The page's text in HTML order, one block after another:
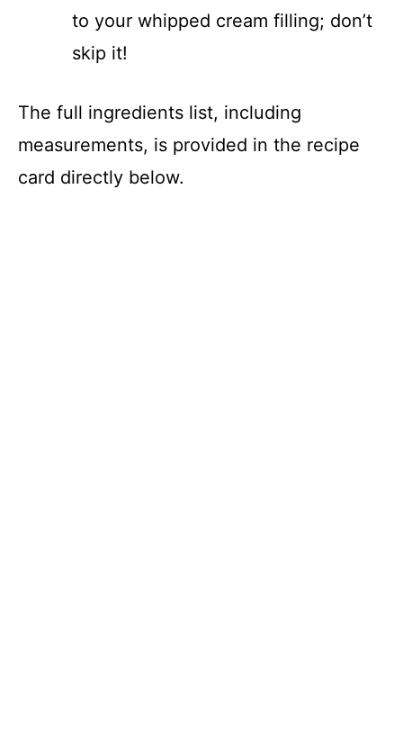
to your whipped cream filling; don’t
skip it!
The full ingredients list, including
measurements, is provided in the recipe
card directly below.